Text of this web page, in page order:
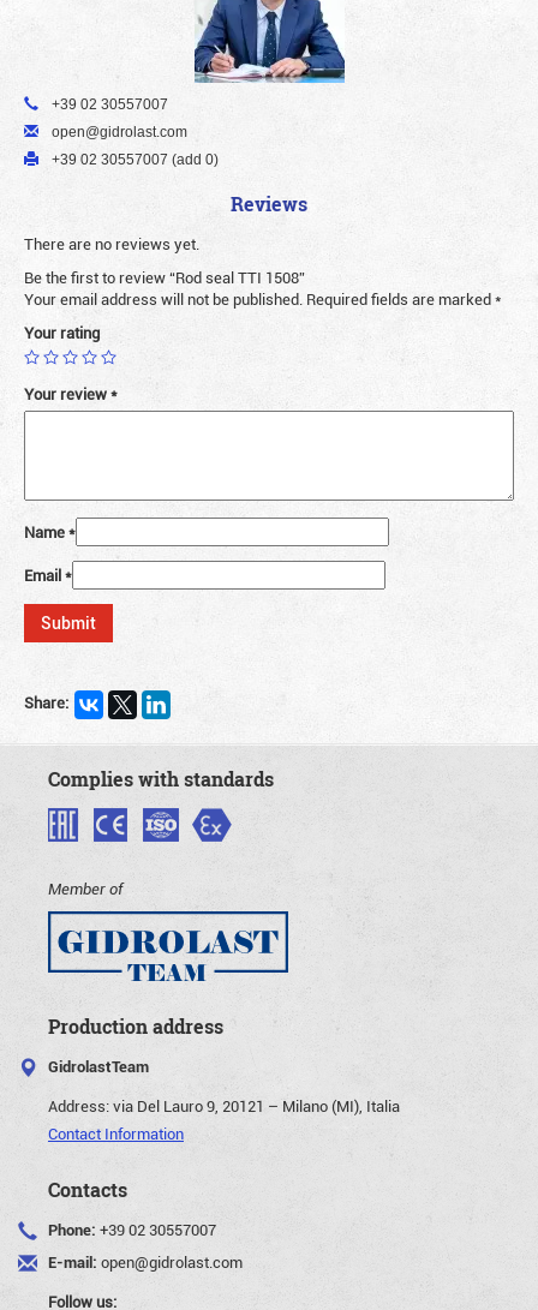
+39 02 30557007
open@gidrolast.com
+39 02 30557007 (add 0)
Reviews
There are no reviews yet.
Be the first to review “Rod seal TTI 1508”
Your email address will not be published. Required fields are marked*
Your rating
Your review*
Name*
Email*
Share:
Complies with standards
Member of
Production address
GidrolastTeam
Address:via Del Lauro 9, 20121 – Milano (MI), Italia
Contact Information
Contacts
Phone: +39 02 30557007
E-mail: open@gidrolast.com
Follow us: